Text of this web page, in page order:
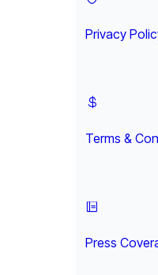
Privacy
Terms &
Press